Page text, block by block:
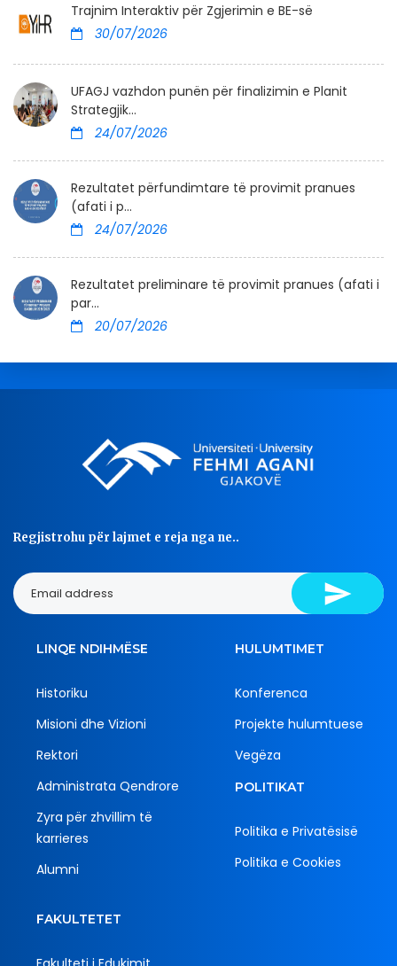
Trajnim Interaktiv për Zgjerimin e BE-së
30/07/2026
UFAGJ vazhdon punën për finalizimin e Planit
Strategjik...
24/07/2026
Rezultatet përfundimtare të provimit pranues
(afati i p...
24/07/2026
Rezultatet preliminare të provimit pranues (afati i
par...
20/07/2026
Regjistrohu për lajmet e reja nga ne..
LINQE NDIHMËSE
Historiku
Misioni dhe Vizioni
Rektori
Administrata Qendrore
Zyra për zhvillim të
karrieres
Alumni
HULUMTIMET
Konferenca
Projekte hulumtuese
Vegëza
POLITIKAT
Politika e Privatësisë
Politika e Cookies
FAKULTETET